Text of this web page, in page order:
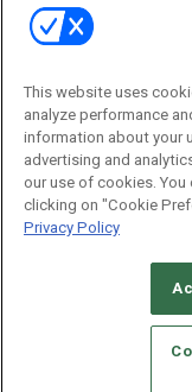
Email:
CAREERS
STANDARDS OF
This website uses
analyze performance
information about your
advertising and
our use of cookies.
clicking on "Cookie
Privacy Policy